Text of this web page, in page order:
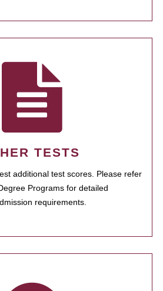
TESTS
additional test scores. Please refer
Programs for detailed
requirements.